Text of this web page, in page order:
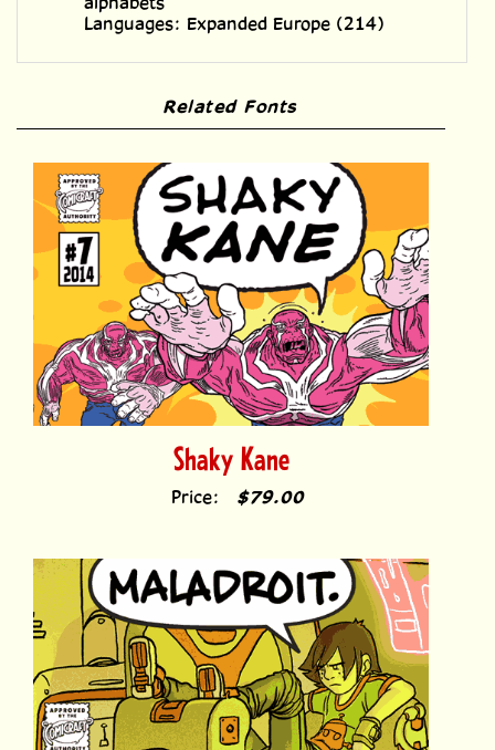
Related Fonts
Shaky Kane
Price: $79.00